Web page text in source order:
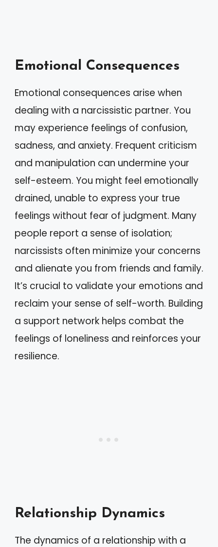
Emotional Consequences
Emotional consequences arise when
dealing with a narcissistic partner. You
may experience feelings of confusion,
sadness, and anxiety. Frequent criticism
and manipulation can undermine your
self-esteem. You might feel emotionally
drained, unable to express your true
feelings without fear of judgment. Many
people report a sense of isolation;
narcissists often minimize your concerns
and alienate you from friends and family.
It’s crucial to validate your emotions and
reclaim your sense of self-worth. Building
a support network helps combat the
feelings of loneliness and reinforces your
resilience.
Relationship Dynamics
The dynamics of a relationship with a